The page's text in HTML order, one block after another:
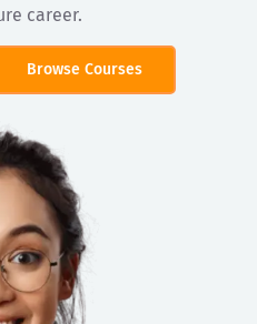
career.
Browse Courses